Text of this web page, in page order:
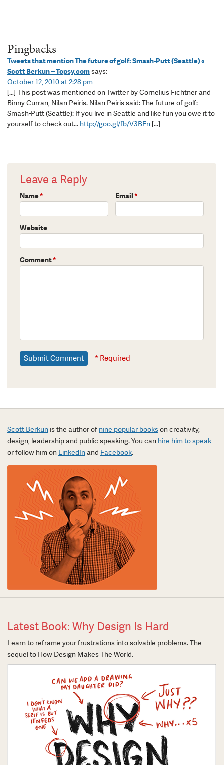
Pingbacks
Tweets that mention The future of golf: Smash-Putt (Seattle) «
Scott Berkun -- Topsy.comsays:
October 12, 2010 at 2:28 pm
[…] This post was mentioned on Twitter by Cornelius Fichtner and
Binny Curran, Nilan Peiris. Nilan Peiris said: The future of golf:
Smash-Putt (Seattle): If you live in Seattle and like fun you owe it to
yourself to check out… http://goo.gl/fb/V3BEn[…]
Leave a Reply
Name* Email*
Website
Comment*
* Required
Scott Berkun is the author of nine popular bookson creativity,
design, leadership and public speaking. You can hire him to speak
or follow him on LinkedInand Facebook.
Latest Book: Why Design Is Hard
Learn to reframe your frustrations into solvable problems. The
sequel to How Design Makes The World.